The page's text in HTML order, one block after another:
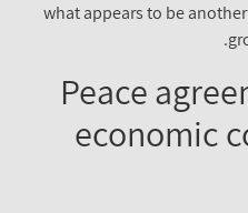
what appears to be
Peace